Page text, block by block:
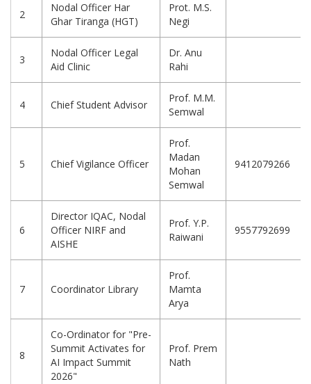
2
Nodal Officer Har
Ghar Tiranga (HGT)
Prot. M.S.
Negi
3
Nodal Officer Legal
Aid Clinic
Dr. Anu
Rahi
4 Chief Student Advisor
Prof. M.M.
Semwal
5 Chief Vigilance Officer
Prof.
Madan
Mohan
Semwal
9412079266
6
Director IQAC, Nodal
Officer NIRF and
AISHE
Prof. Y.P.
Raiwani
9557792699
7 Coordinator Library
Prof.
Mamta
Arya
8
Co-Ordinator for "Pre-
Summit Activates for
AI Impact Summit
2026"
Prof. Prem
Nath